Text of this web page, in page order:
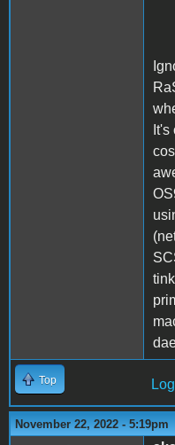
Top
November 22, 2022 - 5:19pm